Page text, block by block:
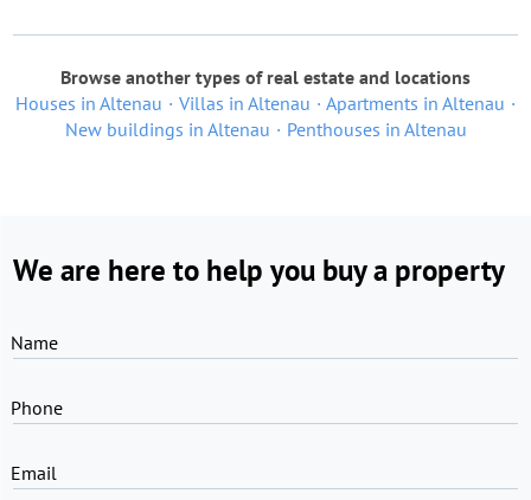
Browse another types of real estate and locations
Houses in Altenau
Villas in Altenau
Apartments in Altenau
New buildings in Altenau
Penthouses in Altenau
We are here to help you buy a property
Name
Phone
Email